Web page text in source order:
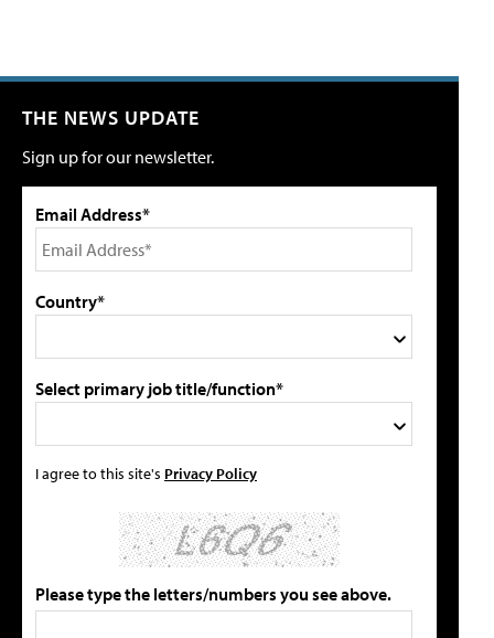
THE NEWS UPDATE
Sign up for our newsletter.
Email Address*
Country*
Select primary job title/function*
I agree to this site's Privacy Policy
Please type the letters/numbers you see above.